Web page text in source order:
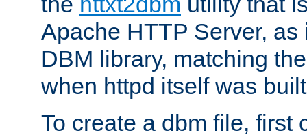
Apache HTTP Server,
DBM library, matching
when httpd itself was
To create a dbm file, first